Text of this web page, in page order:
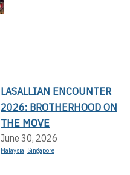
LASALLIAN ENCOUNTER
2026: BROTHERHOOD ON
THE MOVE
June 30, 2026
Malaysia, Singapore